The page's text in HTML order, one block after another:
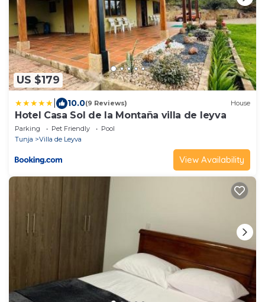
US $179
10.0(9 Reviews) House
Hotel Casa Sol de la Montaña villa de leyva
Parking Pet Friendly
Pool
Tunja
Villa de Leyva
View Availability